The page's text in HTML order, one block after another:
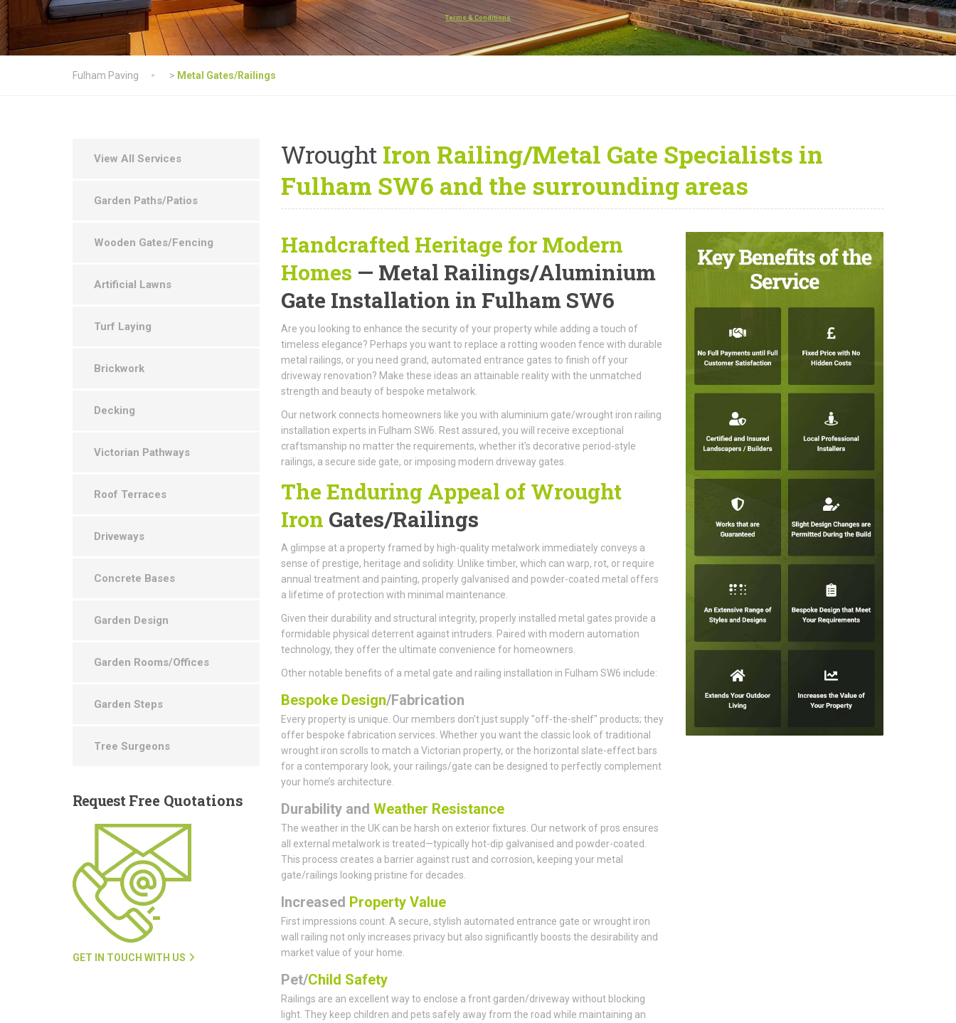
Terms & Conditions
Fulham Paving > Metal Gates/Railings
WroughtIron Railing/Metal Gate Specialists in
Fulham SW6 and the surrounding areas
Handcrafted Heritage for Modern
Homes — Metal Railings/Aluminium
Gate Installation in Fulham SW6
Are you looking to enhance the security of your property while adding a touch of
timeless elegance? Perhaps you want to replace a rotting wooden fence with durable
metal railings, or you need grand, automated entrance gates to finish off your
driveway renovation? Make these ideas an attainable reality with the unmatched
strength and beauty of bespoke metalwork.
Our network connects homeowners like you with aluminium gate/wrought iron railing
installation experts in Fulham SW6. Rest assured, you will receive exceptional
craftsmanship no matter the requirements, whether it's decorative period-style
railings, a secure side gate, or imposing modern driveway gates.
The Enduring Appeal of Wrought
Iron Gates/Railings
A glimpse at a property framed by high-quality metalwork immediately conveys a
sense of prestige, heritage and solidity. Unlike timber, which can warp, rot, or require
annual treatment and painting, properly galvanised and powder-coated metal offers
a lifetime of protection with minimal maintenance.
Given their durability and structural integrity, properly installed metal gates provide a
formidable physical deterrent against intruders. Paired with modern automation
technology, they offer the ultimate convenience for homeowners.
Other notable benefits of a metal gate and railing installation in Fulham SW6 include:
Bespoke Design/Fabrication
Every property is unique. Our members don't just supply "off-the-shelf" products; they
offer bespoke fabrication services. Whether you want the classic look of traditional
wrought iron scrolls to match a Victorian property, or the horizontal slate-effect bars
for a contemporary look, your railings/gate can be designed to perfectly complement
your home’s architecture.
Durability and Weather Resistance
The weather in the UK can be harsh on exterior fixtures. Our network of pros ensures
all external metalwork is treated—typically hot-dip galvanised and powder-coated.
This process creates a barrier against rust and corrosion, keeping your metal
gate/railings looking pristine for decades.
Increased Property Value
First impressions count. A secure, stylish automated entrance gate or wrought iron
wall railing not only increases privacy but also significantly boosts the desirability and
market value of your home.
Pet/Child Safety
Railings are an excellent way to enclose a front garden/driveway without blocking
light. They keep children and pets safely away from the road while maintaining an
View All Services
Garden Paths/Patios
Wooden Gates/Fencing
Artificial Lawns
Turf Laying
Brickwork
Decking
Victorian Pathways
Roof Terraces
Driveways
Concrete Bases
Garden Design
Garden Rooms/Offices
Garden Steps
Tree Surgeons
Request Free Quotations
GET IN TOUCH WITH US